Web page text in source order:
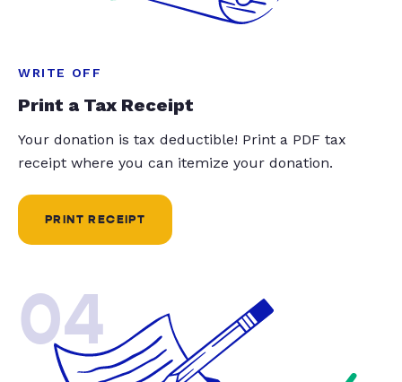
WRITE OFF
Print a Tax Receipt
Your donation is tax deductible! Print a PDF tax
receipt where you can itemize your donation.
PRINT RECEIPT
04